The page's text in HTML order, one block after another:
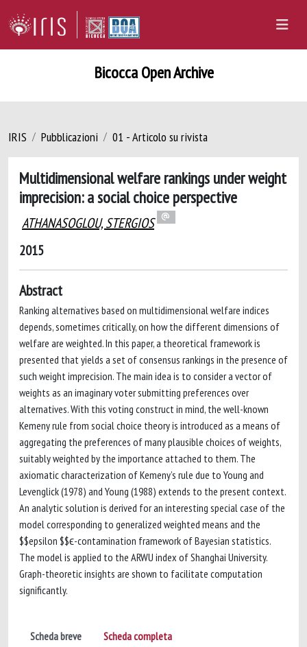
Bicocca Open Archive
IRIS Pubblicazioni 01 - Articolo su rivista
Multidimensional welfare rankings under weight
imprecision: a social choice perspective
ATHANASOGLOU, STERGIOS
2015
Abstract
Ranking alternatives based on multidimensional welfare indices
depends, sometimes critically, on how the different dimensions of
welfare are weighted. In this paper, a theoretical framework is
presented that yields a set of consensus rankings in the presence of
such weight imprecision. The main idea is to consider a vector of
weights as an imaginary voter submitting preferences over
alternatives. With this voting construct in mind, the well-known
Kemeny rule from social choice theory is introduced as a means of
aggregating the preferences of many plausible choices of weights,
suitably weighted by the importance attached to them. The
axiomatic characterization of Kemeny’s rule due to Young and
Levenglick (1978) and Young (1988) extends to the present context.
An analytic solution is derived for an interesting special case of the
model corresponding to generalized weighted means and the
$$epsilon $$ϵ-contamination framework of Bayesian statistics.
The model is applied to the ARWU index of Shanghai University.
Graph-theoretic insights are shown to facilitate computation
significantly.
Scheda breve Scheda completa